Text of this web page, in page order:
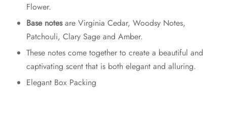
Flower.
Base notesare Virginia Cedar, Woodsy Notes,
Patchouli, Clary Sage and Amber.
These notes come together to create a beautiful and
captivating scent that is both elegant and alluring.
Elegant Box Packing